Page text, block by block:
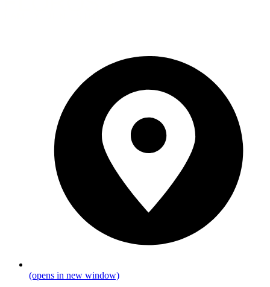
(opens in new window)